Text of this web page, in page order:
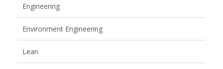
Engineering
Environment Engineering
Lean